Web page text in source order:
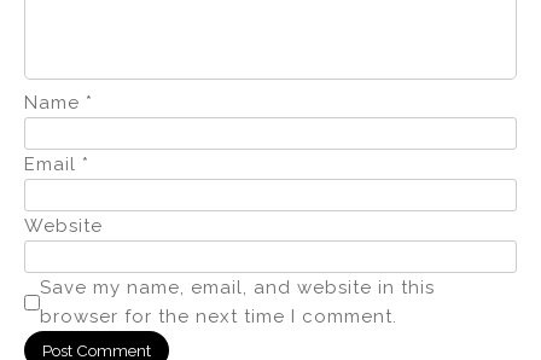
Name *
Email *
Website
Save my name, email, and website in this
browser for the next time I comment.